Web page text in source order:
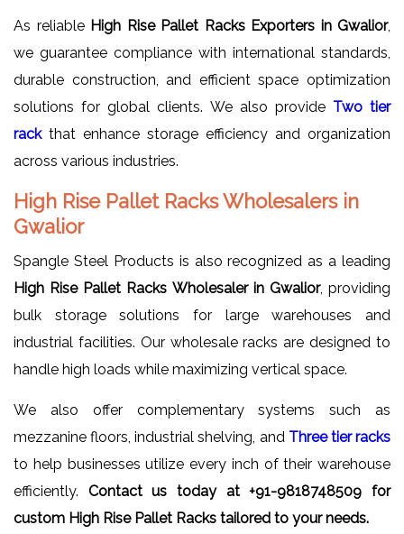
As reliable High Rise Pallet Racks Exporters in Gwalior,
we guarantee compliance with international standards,
durable construction, and efficient space optimization
solutions for global clients. We also provide Two tier
rackthat enhance storage efficiency and organization
across various industries.
High Rise Pallet Racks Wholesalers in
Gwalior
Spangle Steel Products is also recognized as a leading
High Rise Pallet Racks Wholesaler in Gwalior, providing
bulk storage solutions for large warehouses and
industrial facilities. Our wholesale racks are designed to
handle high loads while maximizing vertical space.
We also offer complementary systems such as
mezzanine floors, industrial shelving, and Three tier racks
to help businesses utilize every inch of their warehouse
efficiently. Contact us today at +91-9818748509 for
custom High Rise Pallet Racks tailored to your needs.